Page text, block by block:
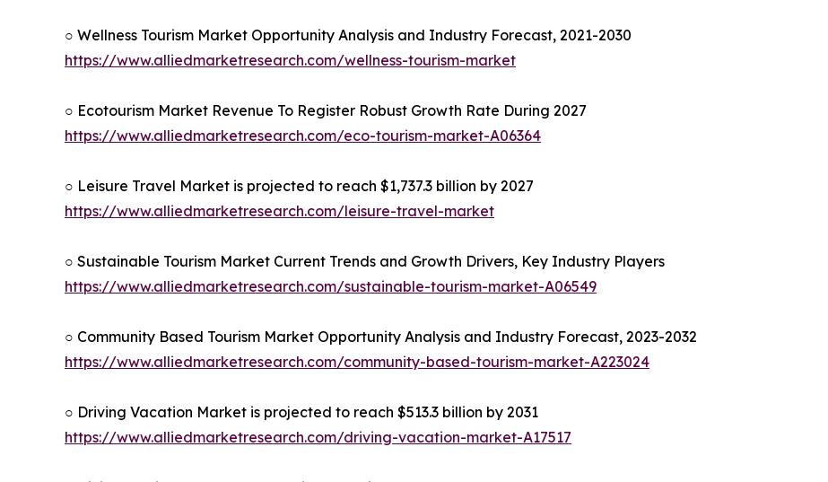
○ Wellness Tourism Market Opportunity Analysis and Industry Forecast, 2021-2030
https://www.alliedmarketresearch.com/wellness-tourism-market
○ Ecotourism Market Revenue To Register Robust Growth Rate During 2027
https://www.alliedmarketresearch.com/eco-tourism-market-A06364
○ Leisure Travel Market is projected to reach $1,737.3 billion by 2027
https://www.alliedmarketresearch.com/leisure-travel-market
○ Sustainable Tourism Market Current Trends and Growth Drivers, Key Industry Players
https://www.alliedmarketresearch.com/sustainable-tourism-market-A06549
○ Community Based Tourism Market Opportunity Analysis and Industry Forecast, 2023-2032
https://www.alliedmarketresearch.com/community-based-tourism-market-A223024
○ Driving Vacation Market is projected to reach $513.3 billion by 2031
https://www.alliedmarketresearch.com/driving-vacation-market-A17517